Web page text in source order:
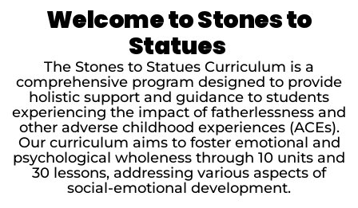
Welcome to Stones to
Statues
The Stones to Statues Curriculum is a
comprehensive program designed to provide
holistic support and guidance to students
experiencing the impact of fatherlessness and
other adverse childhood experiences (ACEs).
Our curriculum aims to foster emotional and
psychological wholeness through 10 units and
30 lessons, addressing various aspects of
social-emotional development.